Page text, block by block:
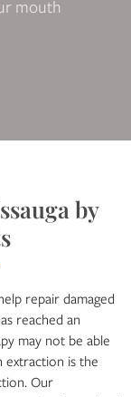
mouth
by
repair damaged
reached an
may not be able
extraction is the
Our